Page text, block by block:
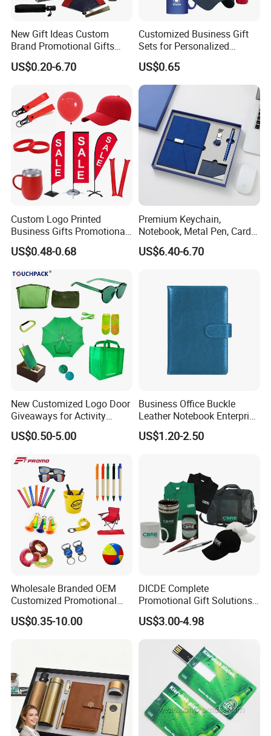
in any other place?
your very convenient, our office is based in Yiwu, Zhejiang,
can provide all-around one stop service, airport pick up
Shanghai, Ningbo, Hangzhou, Yiwu. hotel and ticket arrange.
Translation and interpretation during your trip. We have
cooperated with many good hotels in Yiwu in a very lower
discount price.
New Gift Ideas Custom
Brand Promotional Gifts
Give Away Items
US$0.20-6.70
Customized Business Gift
Sets for Personalized
Promotional Gifts
US$0.65
Custom Logo Printed
Business Gifts Promotional
and Marketing Tool
US$0.48-0.68
Premium Keychain,
Notebook, Metal Pen, Card
Holder Custom Corporate
Gift Set
US$6.40-6.70
New Customized Logo Door
Giveaways for Activity
Promotion
US$0.50-5.00
Business Office Buckle
Leather Notebook Enterprise
Company Meeting Record
Book PU Notepad
US$1.20-2.50
Wholesale Branded OEM
Customized Promotional
Merchandise Souvenir
Products Custom Marketing
US$0.35-10.00
DICDE Complete
Promotional Gift Solutions
& Customized Items -
Comprehensive Advertising
Gifts Set
US$3.00-4.98